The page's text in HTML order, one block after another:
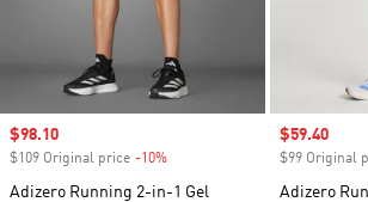
Sale price
$98.10
$109 Original price -10%
Adizero Running 2-in-1 Gel
Sale price
$59.40
$99 Original
Adizero